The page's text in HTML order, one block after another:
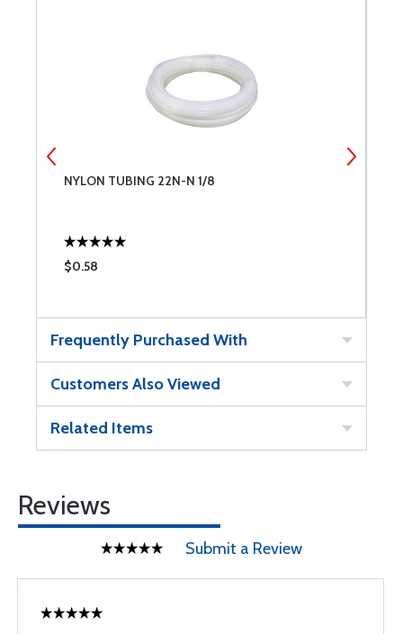
NYLON TUBING 22N-N 1/8
$0.58
Frequently Purchased With
Customers Also Viewed
Related Items
Reviews
Submit a Review